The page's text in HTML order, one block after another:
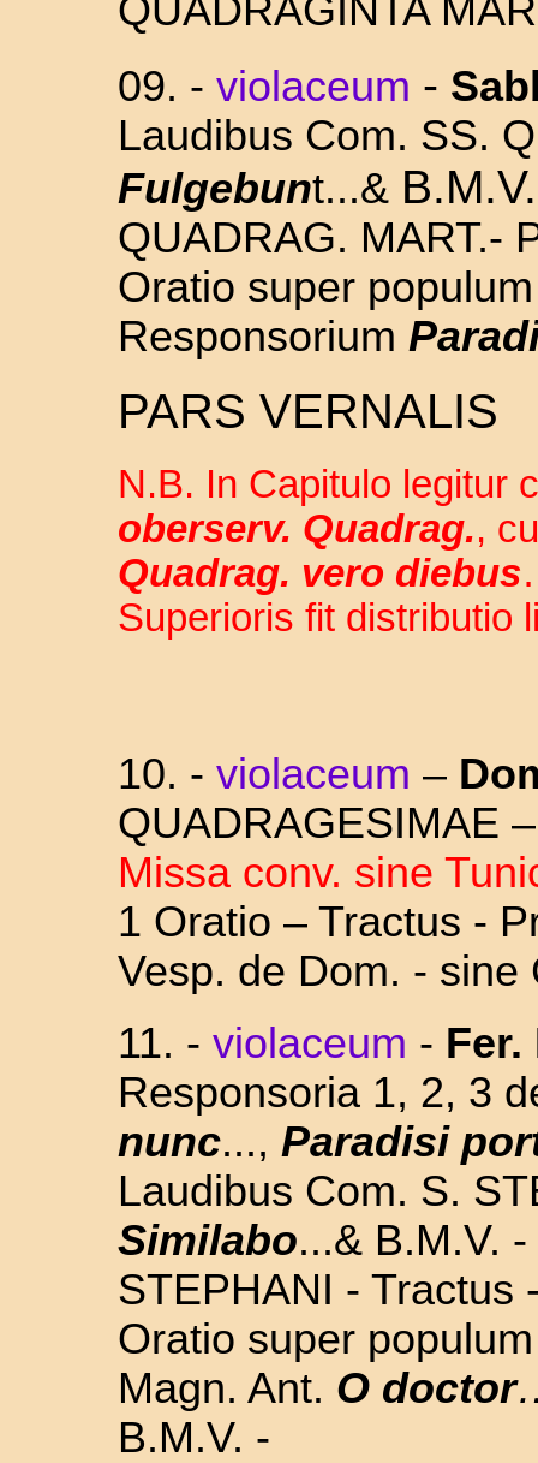
QUADRAGINTA
09. - violaceum -
Laudibus Com. SS.
Fulgebunt...& B.M.V.
QUADRAG. MART.-
Oratio super
Responsorium
PARS VERNALIS
N.B. In Capitulo legitur
oberserv. Quadrag.,
Quadrag. vero diebus
Superioris fit distributio
10. - violaceum – D
QUADRAGESIMAE
Missa conv. sine
1 Oratio – Tractus -
Vesp. de Dom. - sine
11. - violaceum - Fer.
Responsoria 1, 2, 3
nunc..., Paradisi
Laudibus Com. S.
Similabo...& B.M.V.
STEPHANI - Tractus
Oratio super
Magn. Ant. O doctor
B.M.V. -